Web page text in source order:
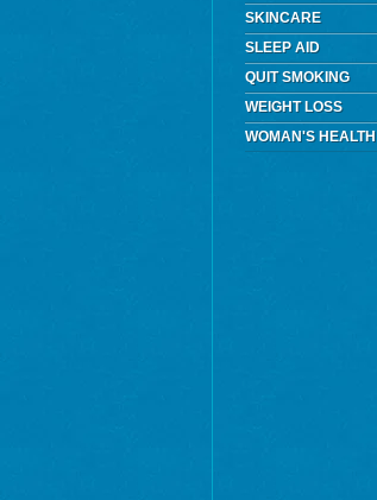
SKINCARE
SLEEP AID
QUIT SMOKING
WEIGHT LOSS
WOMAN'S HEALTH